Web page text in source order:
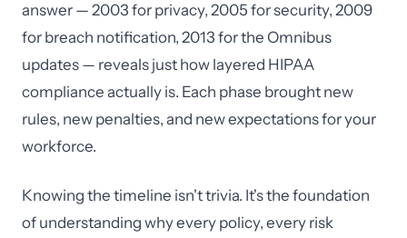
answer — 2003 for privacy, 2005 for security, 2009
for breach notification, 2013 for the Omnibus
updates — reveals just how layered HIPAA
compliance actually is. Each phase brought new
rules, new penalties, and new expectations for your
workforce.
Knowing the timeline isn't trivia. It's the foundation
of understanding why every policy, every risk